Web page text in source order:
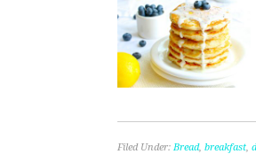
Filed Under: Bread, breakfast,